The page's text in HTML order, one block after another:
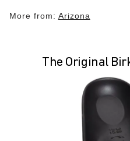
More from: Arizona
The Original